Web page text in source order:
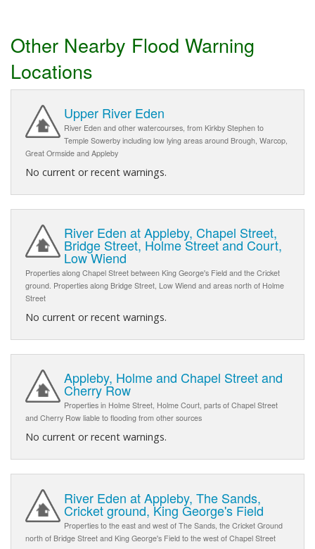
Other Nearby Flood Warning
Locations
Upper River Eden
River Eden and other watercourses, from Kirkby Stephen to
Temple Sowerby including low lying areas around Brough, Warcop,
Great Ormside and Appleby
No current or recent warnings.
River Eden at Appleby, Chapel Street,
Bridge Street, Holme Street and Court,
Low Wiend
Properties along Chapel Street between King George's Field and the Cricket
ground. Properties along Bridge Street, Low Wiend and areas north of Holme
Street
No current or recent warnings.
Appleby, Holme and Chapel Street and
Cherry Row
Properties in Holme Street, Holme Court, parts of Chapel Street
and Cherry Row liable to flooding from other sources
No current or recent warnings.
River Eden at Appleby, The Sands,
Cricket ground, King George's Field
Properties to the east and west of The Sands, the Cricket Ground
north of Bridge Street and King George's Field to the west of Chapel Street